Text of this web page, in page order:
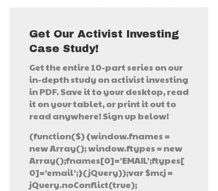
Get Our Activist Investing
Case Study!
Get the entire 10-part series on our
in-depth study on activist investing
in PDF. Save it to your desktop, read
it on your tablet, or print it out to
read anywhere! Sign up below!
(function($) {window.fnames =
new Array(); window.ftypes = new
Array();fnames[0]=’EMAIL’;ftypes[
0]=’email’;}(jQuery));var $mcj =
jQuery.noConflict(true);